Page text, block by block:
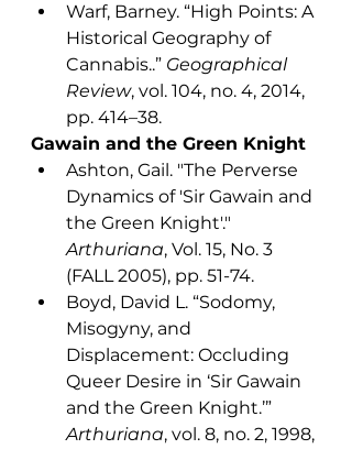
Warf, Barney. “High Points: A
Historical Geography of
Cannabis..” Geographical
Review, vol. 104, no. 4, 2014,
pp. 414–38.
Gawain and the Green Knight
Ashton, Gail. "The Perverse
Dynamics of 'Sir Gawain and
the Green Knight'."
Arthuriana, Vol. 15, No. 3
(FALL 2005), pp. 51-74.
Boyd, David L. “Sodomy,
Misogyny, and
Displacement: Occluding
Queer Desire in ‘Sir Gawain
and the Green Knight.’”
Arthuriana, vol. 8, no. 2, 1998,